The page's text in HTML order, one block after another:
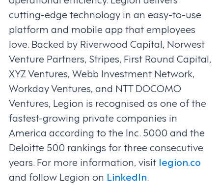
cutting-edge technology in an easy-to-use
platform and mobile app that employees
love. Backed by Riverwood Capital, Norwest
Venture Partners, Stripes, First Round Capital,
XYZ Ventures, Webb Investment Network,
Workday Ventures, and NTT DOCOMO
Ventures, Legion is recognised as one of the
fastest-growing private companies in
America according to the Inc. 5000 and the
Deloitte 500 rankings for three consecutive
years. For more information, visit legion.co
and follow Legion on LinkedIn.